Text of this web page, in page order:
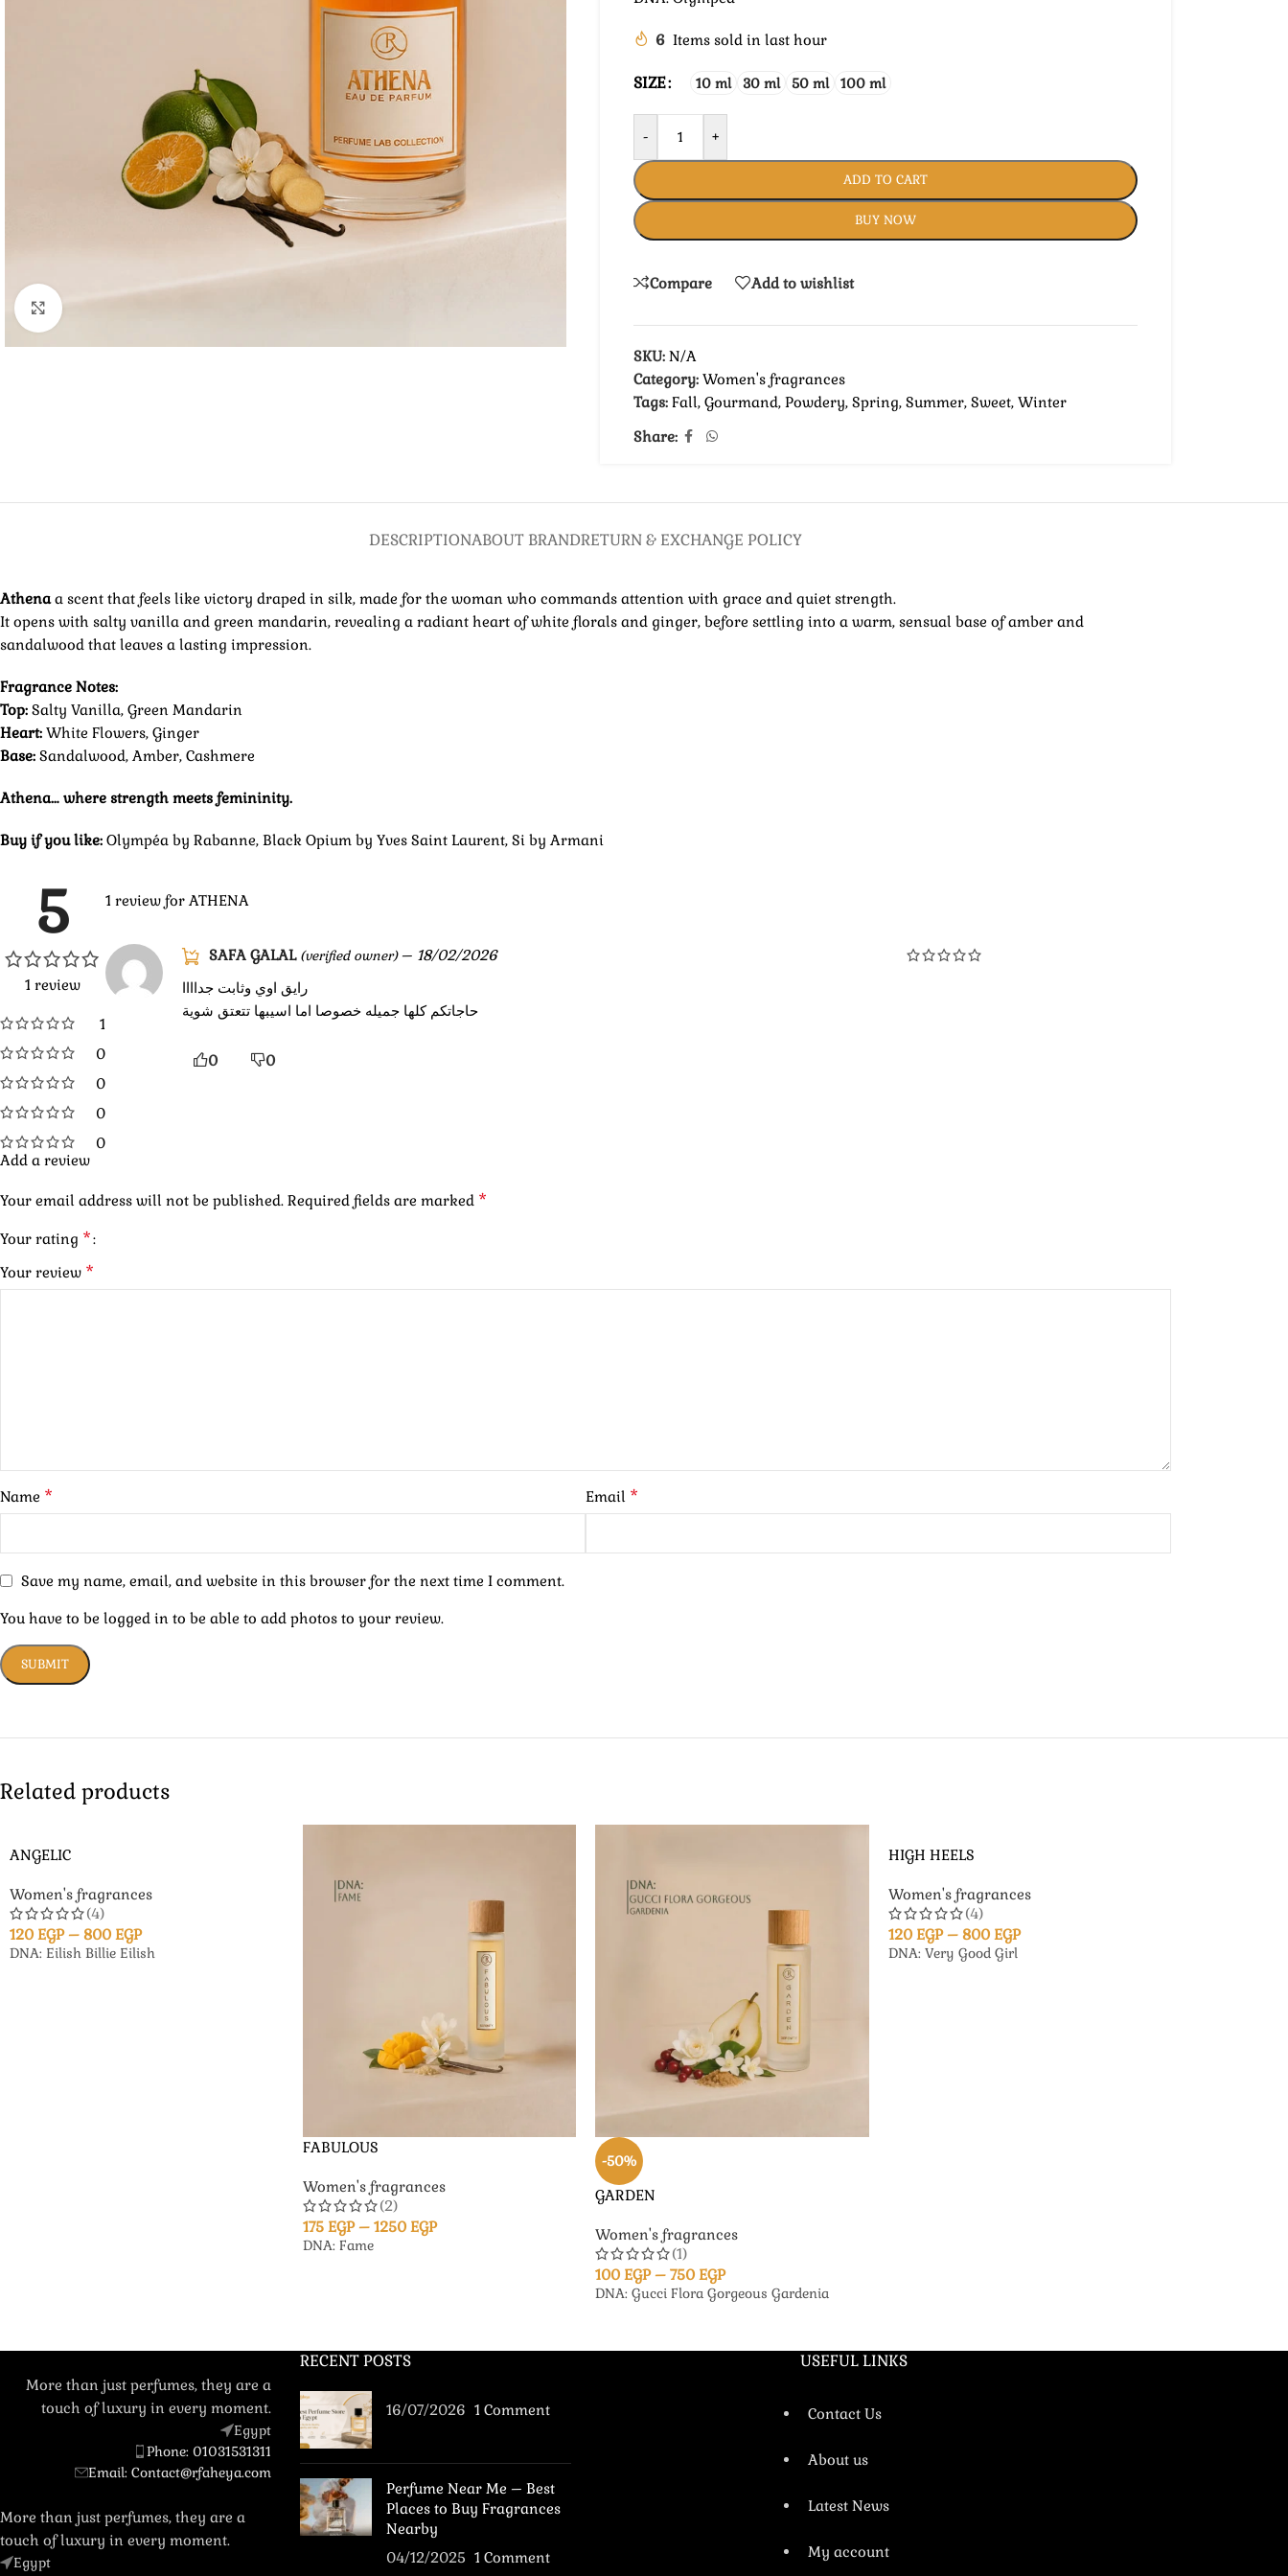
6 Items sold in last hour
SIZE 10 ml 30 ml 50 ml 100 ml
- +
ADD TO CART
BUY NOW
Compare Add to wishlist
SKU: N/A
Category: Women's fragrances
Tags: Fall, Gourmand, Powdery, Spring, Summer, Sweet, Winter
Share:
DESCRIPTIONABOUT BRANDRETURN & EXCHANGE POLICY
Athenaa scent that feels like victory draped in silk, made for the woman who commands attention with grace and quiet strength.
It opens with salty vanilla and green mandarin, revealing a radiant heart of white florals and ginger, before settling into a warm, sensual base of amber and
sandalwood that leaves a lasting impression.
Fragrance Notes:
Top: Salty Vanilla, Green Mandarin
Heart: White Flowers, Ginger
Base: Sandalwood, Amber, Cashmere
Athena… where strength meets femininity.
Buy if you like: Olympéa by Rabanne, Black Opium by Yves Saint Laurent, Si by Armani
5
1 review
1
0
0
0
0
1 review for ATHENA
SAFA GALAL (verified owner) – 18/02/2026
رايق اوي وثابت جداااا
حاجاتكم كلها جميله خصوصا اما اسيبها تتعتق شوية
0 0
Add a review
Your email address will not be published. Required fields are marked *
Your rating *
Your review *
Name * Email *
Save my name, email, and website in this browser for the next time I comment.
You have to be logged in to be able to add photos to your review.
Related products
ANGELIC
Women's fragrances
(4)
120 EGP – 800 EGP
DNA: Eilish Billie Eilish
FABULOUS
Women's fragrances
(2)
175 EGP – 1250 EGP
DNA: Fame
-50%
GARDEN
Women's fragrances
(1)
100 EGP – 750 EGP
DNA: Gucci Flora Gorgeous Gardenia
HIGH HEELS
Women's fragrances
(4)
120 EGP – 800 EGP
DNA: Very Good Girl
More than just perfumes, they are a
touch of luxury in every moment.
Egypt
Phone: 01031531311
Email: Contact@rfaheya.com
More than just perfumes, they are a
touch of luxury in every moment.
Egypt
RECENT POSTS
16/07/2026 1 Comment
Perfume Near Me – Best
Places to Buy Fragrances
Nearby
04/12/2025 1 Comment
USEFUL LINKS
Contact Us
About us
Latest News
My account